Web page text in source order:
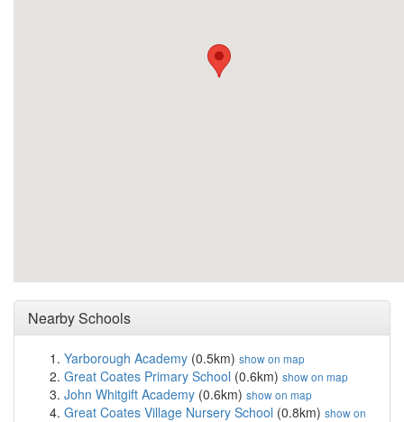
Nearby Schools
Yarborough Academy (0.5km) show on map
Great Coates Primary School (0.6km) show on map
John Whitgift Academy (0.6km) show on map
Great Coates Village Nursery School (0.8km) show on